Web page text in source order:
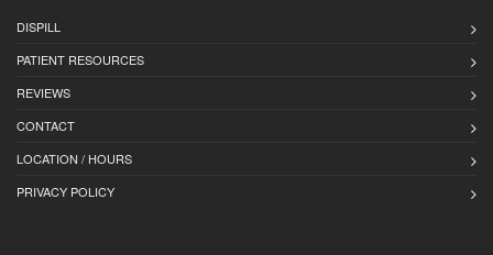
DISPILL
PATIENT RESOURCES
REVIEWS
CONTACT
LOCATION / HOURS
PRIVACY POLICY